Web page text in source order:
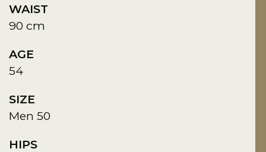
WAIST
90 cm
AGE
54
SIZE
Men 50
HIPS